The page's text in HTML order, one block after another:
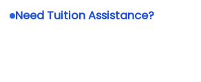
Need Tuition Assistance?